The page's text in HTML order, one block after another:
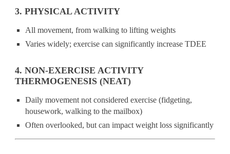
3. PHYSICAL ACTIVITY
All movement, from walking to lifting weights
Varies widely; exercise can significantly increase TDEE
4. NON-EXERCISE ACTIVITY
THERMOGENESIS (NEAT)
Daily movement not considered exercise (fidgeting,
housework, walking to the mailbox)
Often overlooked, but can impact weight loss significantly